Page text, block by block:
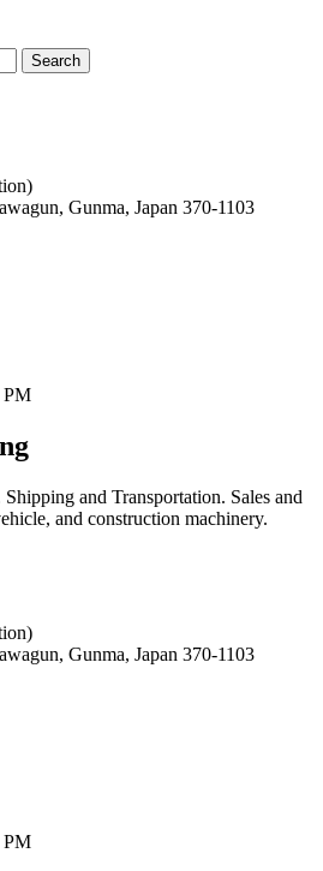
Gunma, Japan 370-1103
PM
and Transportation. Sales and
and construction machinery.
Gunma, Japan 370-1103
PM